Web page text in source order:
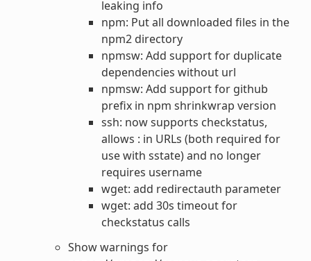
leaking info
npm: Put all downloaded files in the
npm2 directory
npmsw: Add support for duplicate
dependencies without url
npmsw: Add support for github
prefix in npm shrinkwrap version
ssh: now supports checkstatus,
allows : in URLs (both required for
use with sstate) and no longer
requires username
wget: add redirectauth parameter
wget: add 30s timeout for
checkstatus calls
Show warnings for